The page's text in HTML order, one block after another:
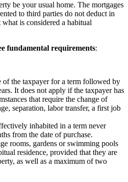
be your usual home. The mortgages
to third parties do not deduct in
is considered a habitual
fundamental requirements:
of the taxpayer for a term followed by
It does not apply if the taxpayer has
that require the change of
separation, labor transfer, a first job
inhabited in a term never
from the date of purchase.
rooms, gardens or swimming pools
residence, provided that they are
as well as a maximum of two